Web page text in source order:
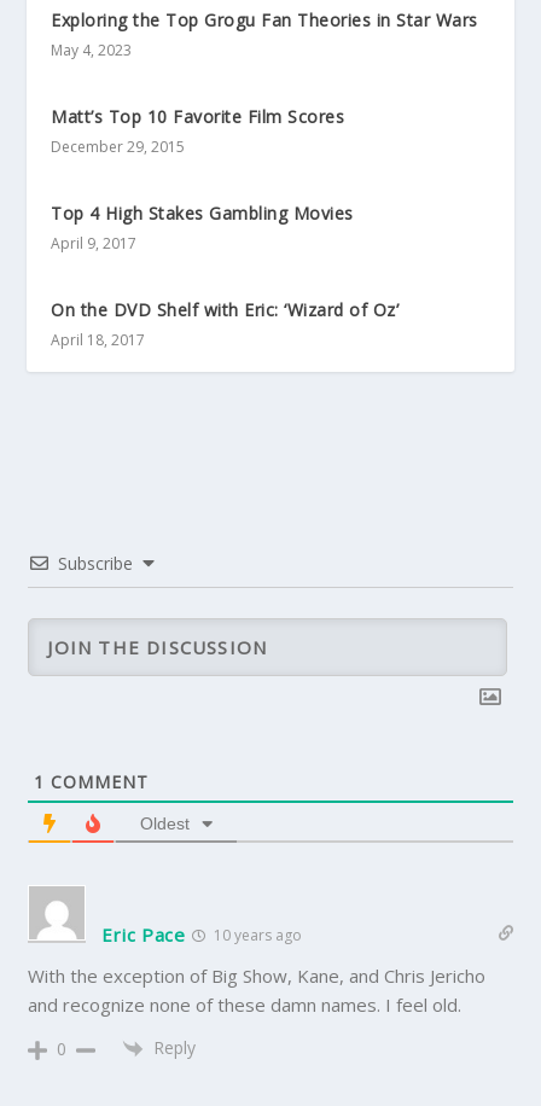
Exploring the Top Grogu Fan Theories in Star Wars
May 4, 2023
Matt’s Top 10 Favorite Film Scores
December 29, 2015
Top 4 High Stakes Gambling Movies
April 9, 2017
On the DVD Shelf with Eric: ‘Wizard of Oz’
April 18, 2017
Subscribe
1 COMMENT
Oldest
Eric Pace 10 years ago
With the exception of Big Show, Kane, and Chris Jericho
and recognize none of these damn names. I feel old.
0 Reply